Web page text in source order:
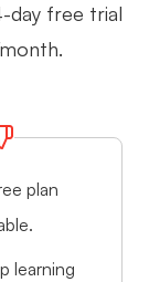
day free trial
plan
learning